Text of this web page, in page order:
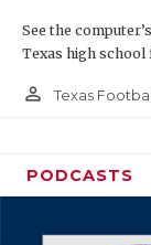
See the
Texas high school
person_outline Texas
PODCASTS